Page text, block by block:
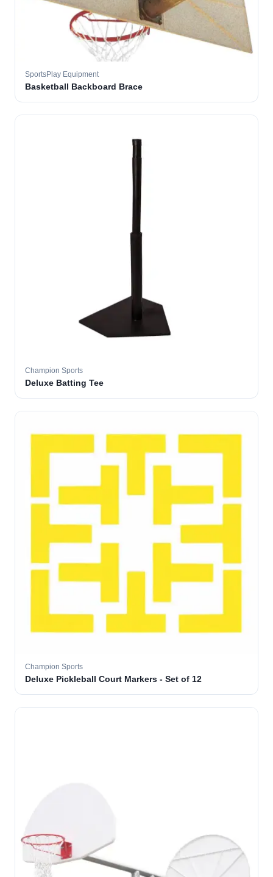
SportsPlay Equipment
Basketball Backboard Brace
Champion Sports
Deluxe Batting Tee
Champion Sports
Deluxe Pickleball Court Markers - Set of 12